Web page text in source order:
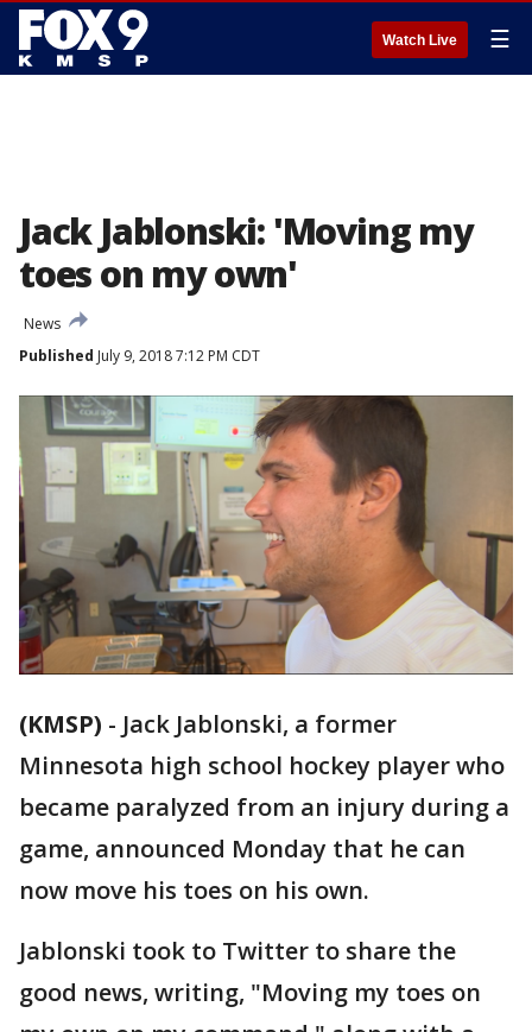
Watch Live ☰
Jack Jablonski: 'Moving my
toes on my own'
News
Published July 9, 2018 7:12 PM CDT
(KMSP) - Jack Jablonski, a former
Minnesota high school hockey player who
became paralyzed from an injury during a
game, announced Monday that he can
now move his toes on his own.
Jablonski took to Twitter to share the
good news, writing, "Moving my toes on